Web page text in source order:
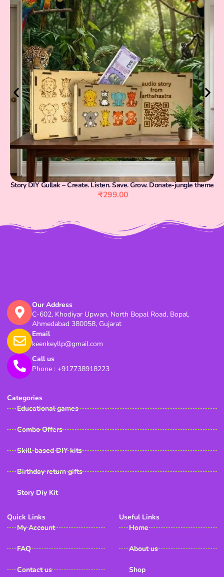
Story DIY Gullak – Create. Listen. Save. Grow. Donate-jungle theme
₹299.00
Our Address
C-602, Khodiyar Upwan, North Bopal Road, Bopal,
Ahmedabad 380058, Gujarat
Email
keenkeyllp@gmail.com
Call us
Phone : +917738918223
Categories
Educational games
Combo Offers
Skill-based DIY kits
Birthday return gifts
Story Diy Kit
Quick Links
My Account
FAQ
Contact us
Useful Links
Home
About us
Shop